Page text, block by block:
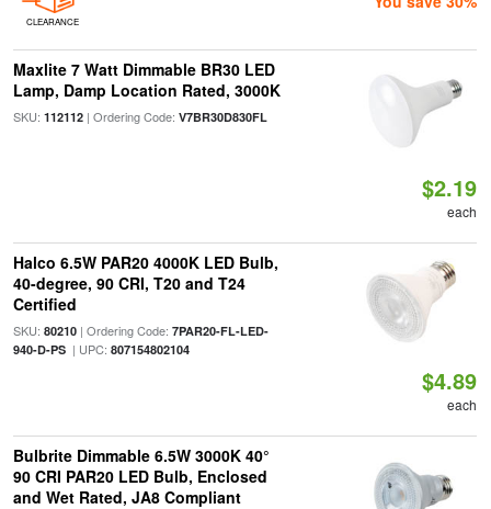
CLEARANCE
Maxlite 7 Watt Dimmable BR30 LED
Lamp, Damp Location Rated, 3000K
SKU: 112112| Ordering Code: V7BR30D830FL
$2.19
each
Halco 6.5W PAR20 4000K LED Bulb,
40-degree, 90 CRI, T20 and T24
Certified
SKU: 80210| Ordering Code: 7PAR20-FL-LED-
940-D-PS| UPC: 807154802104
$4.89
each
Bulbrite Dimmable 6.5W 3000K 40°
90 CRI PAR20 LED Bulb, Enclosed
and Wet Rated, JA8 Compliant